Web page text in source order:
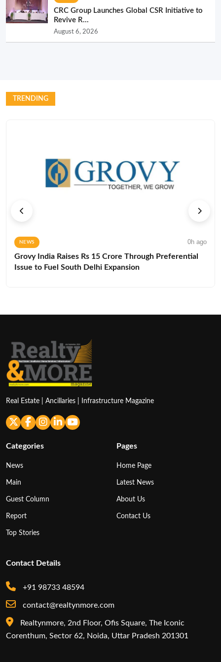
CRC Group Launches Global CSR Initiative to
Revive R...
August 6, 2026
TRENDING
NEWS 0h ago
Grovy India Raises Rs 15 Crore Through Preferential
Issue to Fuel South Delhi Expansion
Real Estate | Ancillaries | Infrastructure Magazine
Categories
News
Main
Guest Column
Report
Top Stories
Pages
Home Page
Latest News
About Us
Contact Us
Contact Details
+91 98733 48594
contact@realtynmore.com
Realtynmore, 2nd Floor, Ofis Square, The Iconic
Corenthum, Sector 62, Noida, Uttar Pradesh 201301